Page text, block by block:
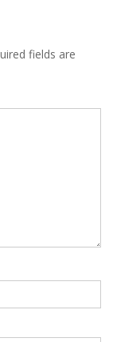
fields are